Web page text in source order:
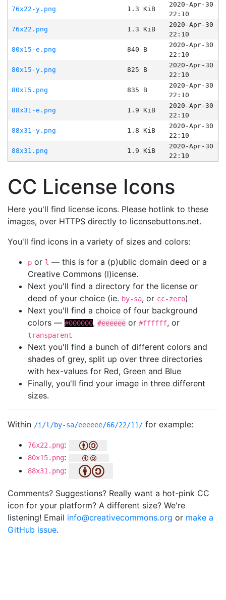
76x22-y.png
1.3 KiB
2020-Apr-30
22:10
76x22.png
1.3 KiB
2020-Apr-30
22:10
80x15-e.png
840 B
2020-Apr-30
22:10
80x15-y.png
825 B
2020-Apr-30
22:10
80x15.png
835 B
2020-Apr-30
22:10
88x31-e.png
1.9 KiB
2020-Apr-30
22:10
88x31-y.png
1.8 KiB
2020-Apr-30
22:10
88x31.png
1.9 KiB
2020-Apr-30
22:10
CC License Icons
Here you'll find license icons. Please hotlink to these
images, over HTTPS directly to licensebuttons.net.
You'll find icons in a variety of sizes and colors:
p or l — this is for a (p)ublic domain deed or a
Creative Commons (l)icense.
Next you'll find a directory for the license or
deed of your choice (ie. by-sa, or cc-zero)
Next you'll find a choice of four background
colors — #000000, #eeeeee or #ffffff, or
transparent
Next you'll find a bunch of different colors and
shades of grey, split up over three directories
with hex-values for Red, Green and Blue
Finally, you'll find your image in three different
sizes.
Within /i/l/by-sa/eeeeee/66/22/11/ for example:
76x22.png:
80x15.png:
88x31.png:
Comments? Suggestions? Really want a hot-pink CC
icon for your platform? A different size? We're
listening! Email info@creativecommons.org or make a
GitHub issue.